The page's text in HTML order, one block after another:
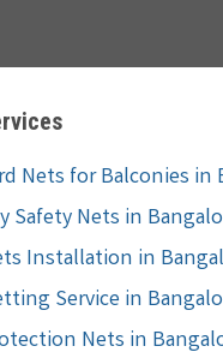
Nets for Balconies in
Safety Nets in
Installation in
Service in
Nets in